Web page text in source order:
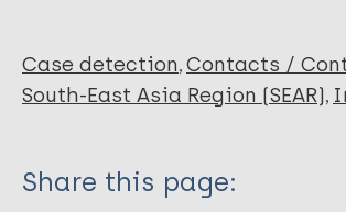
Case detection Contacts /
South-East Asia Region (SEAR)
Share this page: